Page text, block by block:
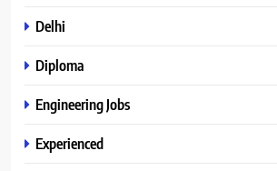
Delhi
Diploma
Engineering Jobs
Experienced